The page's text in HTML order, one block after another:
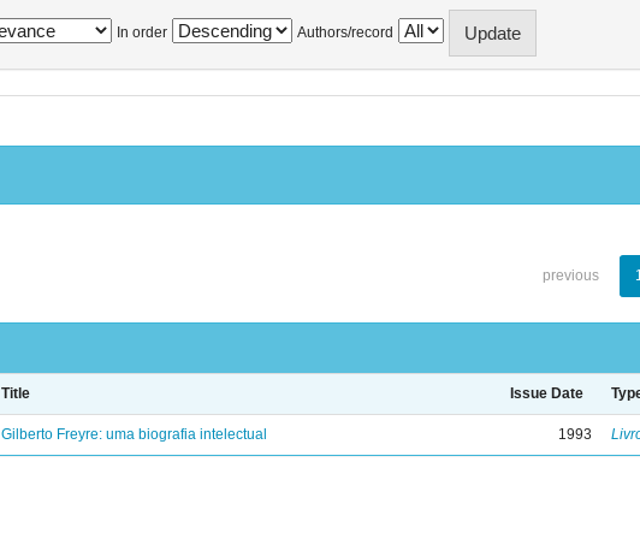
In order Authors/record
previous
Title Issue Date
Gilberto Freyre: uma biografia intelectual 1993